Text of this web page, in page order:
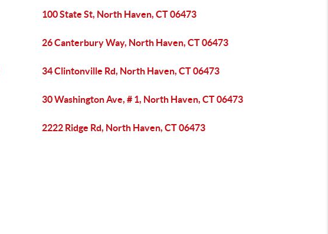
100 State St, North Haven, CT 06473
26 Canterbury Way, North Haven, CT 06473
34 Clintonville Rd, North Haven, CT 06473
30 Washington Ave, # 1, North Haven, CT 06473
2222 Ridge Rd, North Haven, CT 06473